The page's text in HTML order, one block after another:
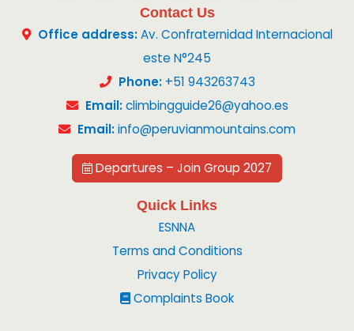
Contact Us
Office address:Av. Confraternidad Internacional
este N°245
Phone:+51 943263743
Email: climbingguide26@yahoo.es
Email:info@peruvianmountains.com
Departures – Join Group 2027
Quick Links
ESNNA
Terms and Conditions
Privacy Policy
Complaints Book